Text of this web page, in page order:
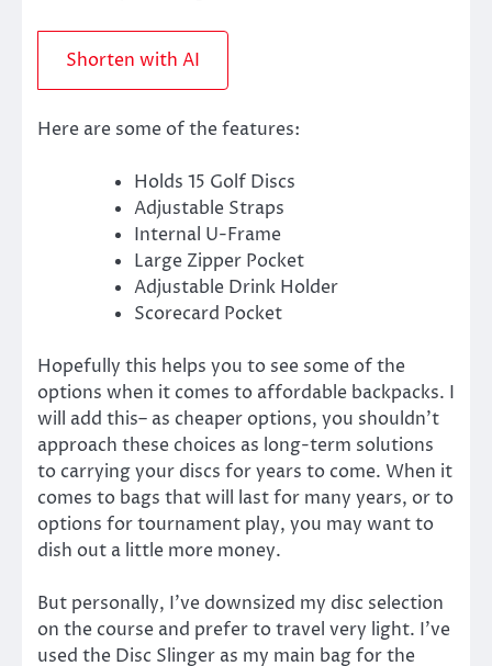
Shorten with AI
Here are some of the features:
Holds 15 Golf Discs
Adjustable Straps
Internal U-Frame
Large Zipper Pocket
Adjustable Drink Holder
Scorecard Pocket
Hopefully this helps you to see some of the
options when it comes to affordable backpacks. I
will add this– as cheaper options, you shouldn’t
approach these choices as long-term solutions
to carrying your discs for years to come. When it
comes to bags that will last for many years, or to
options for tournament play, you may want to
dish out a little more money.
But personally, I’ve downsized my disc selection
on the course and prefer to travel very light. I’ve
used the Disc Slinger as my main bag for the